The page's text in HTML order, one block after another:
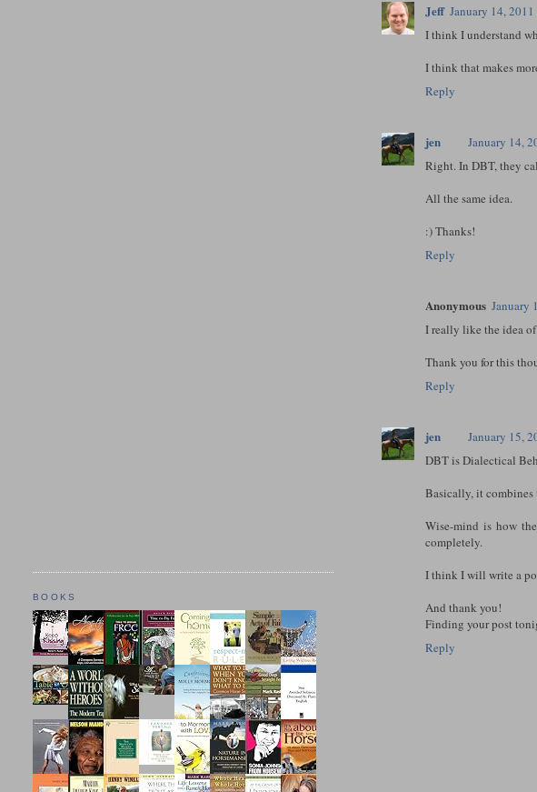
Jeff January 14,
I think I understand
I think that makes
Reply
jen
January 14,
Right. In DBT, they
All the same idea.
:) Thanks!
Reply
Anonymous January
I really like the idea
Thank you for this
Reply
jen
January 15,
DBT is Dialectical
Basically, it
Wise-mind is how
completely.
I think I will write a
And thank you!
Finding your post
Reply
BOOKS